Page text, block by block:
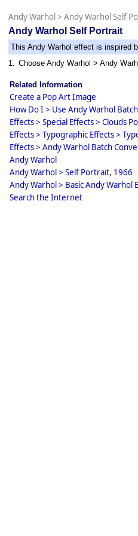
Andy Warhol> Andy Warhol Self
Andy Warhol Self Portrait
This Andy Warhol effect is inspired
1. Choose Andy Warhol > Andy
Related Information
Create a Pop Art Image
How Do I > Use Andy Warhol
Effects > Special Effects > Clouds
Effects > Typographic Effects >
Effects > Andy Warhol Batch
Andy Warhol
Andy Warhol > Self Portrait, 1966
Andy Warhol > Basic Andy Warhol
Search the Internet